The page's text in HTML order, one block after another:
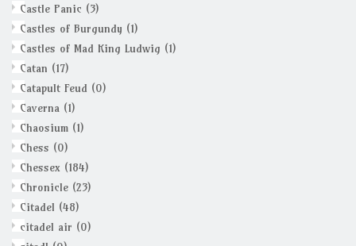
Castle Panic (3)
Castles of Burgundy (1)
Castles of Mad King Ludwig (1)
Catan (17)
Catapult Feud (0)
Caverna (1)
Chaosium (1)
Chess (0)
Chessex (184)
Chronicle (23)
Citadel (48)
citadel air (0)